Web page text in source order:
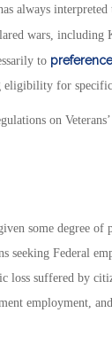
always interpreted
wars, including
to
for
on
some degree of
seeking Federal
loss suffered by
employment,